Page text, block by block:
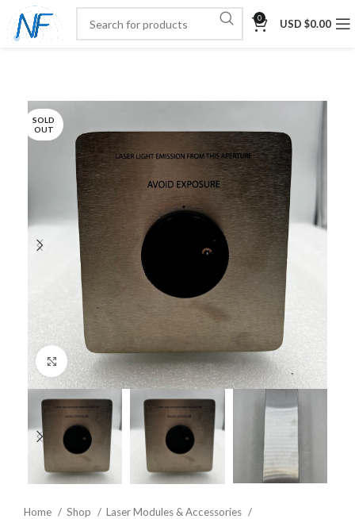
0 USD $0.00
SOLD
OUT
Click to enlarge
Home Shop
Laser Modules & Accessories